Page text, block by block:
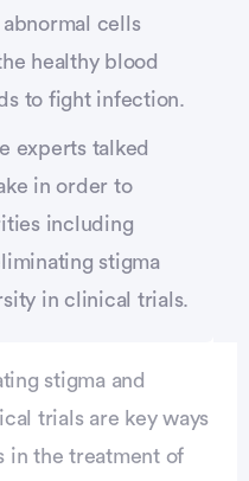
cells
healthy blood
to fight infection.
experts talked
in order to
including
stigma
in clinical trials.
stigma and
trials are key ways
in the treatment of